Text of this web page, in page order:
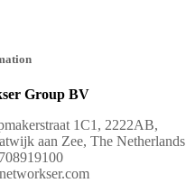
Group BV
1C1, 2222AB,
aan Zee, The Netherlands